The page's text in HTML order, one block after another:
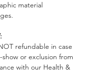
material
refundable in case
show or exclusion from
with our Health &